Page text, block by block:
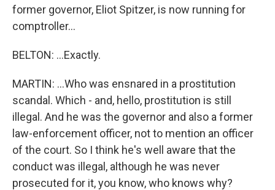
former governor, Eliot Spitzer, is now running for
comptroller...
BELTON: ...Exactly.
MARTIN: ...Who was ensnared in a prostitution
scandal. Which - and, hello, prostitution is still
illegal. And he was the governor and also a former
law-enforcement officer, not to mention an officer
of the court. So I think he's well aware that the
conduct was illegal, although he was never
prosecuted for it, you know, who knows why?